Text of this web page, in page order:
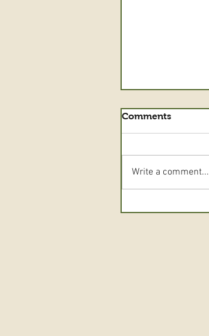
Comments
Write a comment...